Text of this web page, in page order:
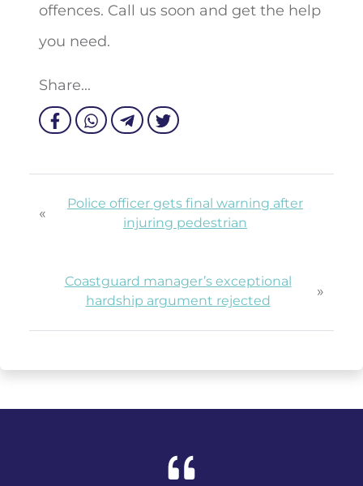
offences. Call us soon and get the help
you need.
Share...
«
Police officer gets final warning after
injuring pedestrian
Coastguard manager’s exceptional
hardship argument rejected
»